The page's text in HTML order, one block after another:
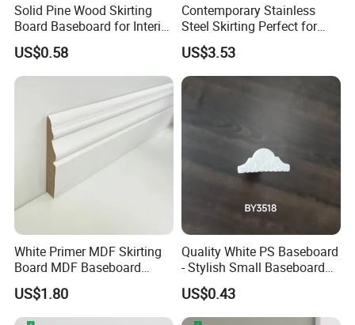
Solid Pine Wood Skirting
Board Baseboard for Interior
Floor Trim
US$0.58
Contemporary Stainless
Steel Skirting Perfect for
Offices and Homes
US$3.53
White Primer MDF Skirting
Board MDF Baseboard
White Primer Baseboard
Paint Unfinished
US$1.80
Quality White PS Baseboard
- Stylish Small Baseboard
for Any Decor
US$0.43